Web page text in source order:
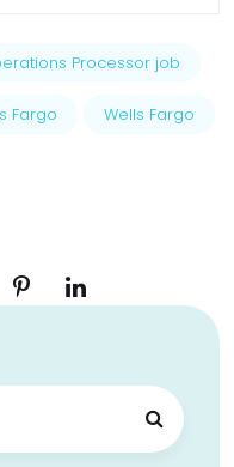
Processor job
Fargo Wells Fargo